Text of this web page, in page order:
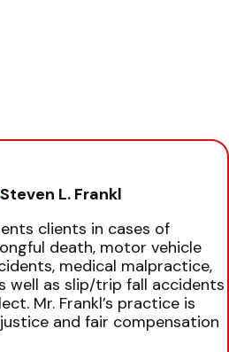
Steven L. Frankl
clients in cases of
death, motor vehicle
medical malpractice,
well as slip/trip fall accidents
Mr. Frankl’s practice is
and fair compensation